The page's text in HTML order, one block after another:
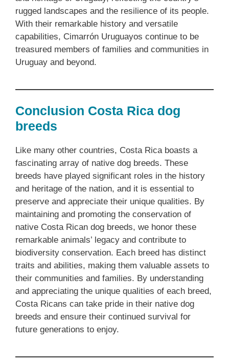
rugged landscapes and the resilience of its people.
With their remarkable history and versatile
capabilities, Cimarrón Uruguayos continue to be
treasured members of families and communities in
Uruguay and beyond.
Conclusion Costa Rica dog
breeds
Like many other countries, Costa Rica boasts a
fascinating array of native dog breeds. These
breeds have played significant roles in the history
and heritage of the nation, and it is essential to
preserve and appreciate their unique qualities. By
maintaining and promoting the conservation of
native Costa Rican dog breeds, we honor these
remarkable animals’ legacy and contribute to
biodiversity conservation. Each breed has distinct
traits and abilities, making them valuable assets to
their communities and families. By understanding
and appreciating the unique qualities of each breed,
Costa Ricans can take pride in their native dog
breeds and ensure their continued survival for
future generations to enjoy.